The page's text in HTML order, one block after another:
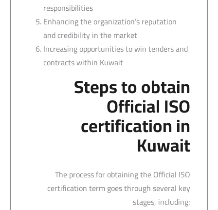
responsibilities
Enhancing the organization’s reputation
and credibility in the market
Increasing opportunities to win tenders and
contracts within Kuwait
Steps to obtain
Official ISO
certification in
Kuwait
The process for obtaining the Official ISO
certification term goes through several key
stages, including: